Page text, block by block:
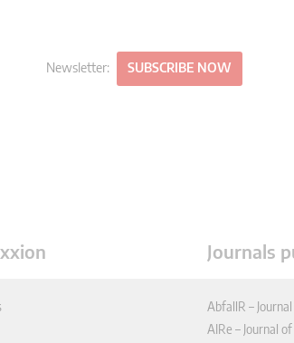
Newsletter: SUBSCRIBE NOW
Journals
AbfallR –
AIRe – Journal